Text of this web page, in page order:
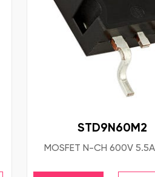
STD9N60M2
MOSFET N-CH 600V